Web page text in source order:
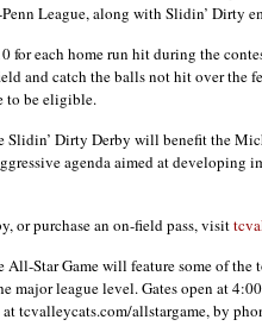
League, along with Slidin’ Dirty
for each home run hit during the
and catch the balls not hit over the
to be eligible.
Slidin’ Dirty Derby will benefit the
agenda aimed at developing
or purchase an on-field pass, visit
All-Star Game will feature some of
major league level. Gates open at
tcvalleycats.com/allstargame, by